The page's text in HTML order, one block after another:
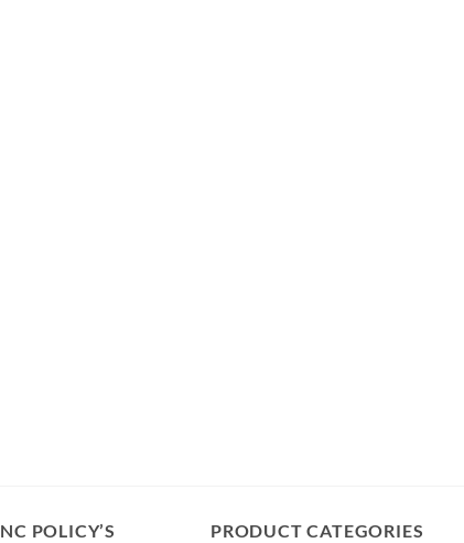
POLICY’S PRODUCT CATEGORIES